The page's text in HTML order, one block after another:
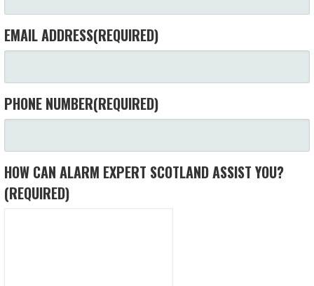
EMAIL ADDRESS(REQUIRED)
PHONE NUMBER(REQUIRED)
HOW CAN ALARM EXPERT SCOTLAND ASSIST YOU?
(REQUIRED)